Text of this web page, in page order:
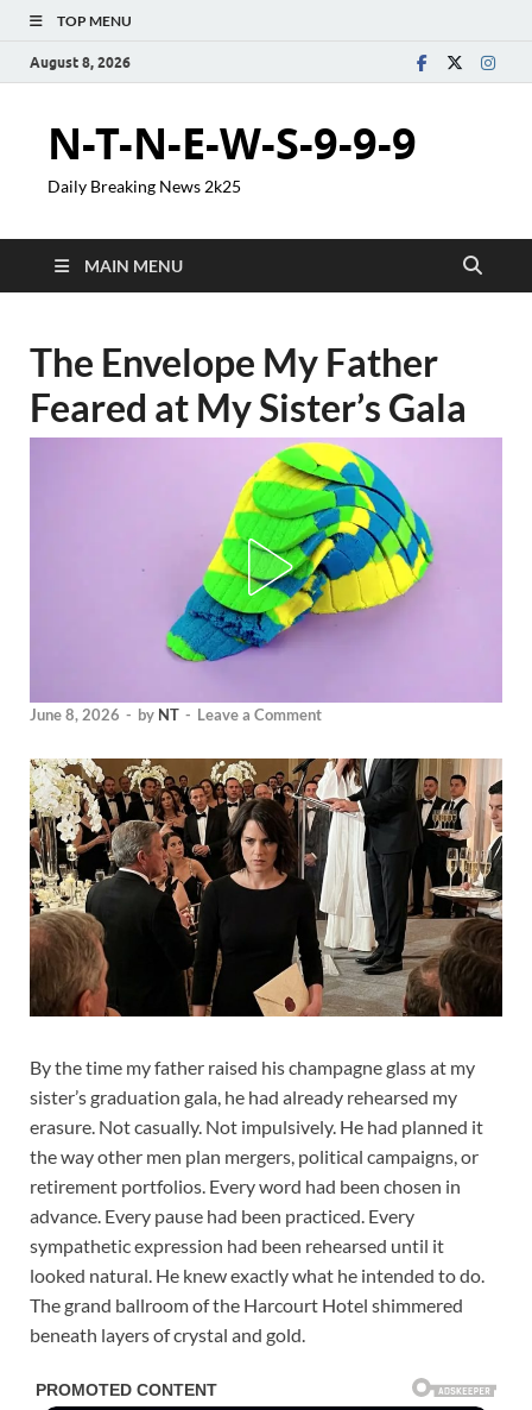
TOP MENU
August 8, 2026
N-T-N-E-W-S-9-9-9
Daily Breaking News 2k25
MAIN MENU
The Envelope My Father
Feared at My Sister’s Gala
June 8, 2026 - by NT - Leave a Comment
By the time my father raised his champagne glass at my
sister’s graduation gala, he had already rehearsed my
erasure. Not casually. Not impulsively. He had planned it
the way other men plan mergers, political campaigns, or
retirement portfolios. Every word had been chosen in
advance. Every pause had been practiced. Every
sympathetic expression had been rehearsed until it
looked natural. He knew exactly what he intended to do.
The grand ballroom of the Harcourt Hotel shimmered
beneath layers of crystal and gold.